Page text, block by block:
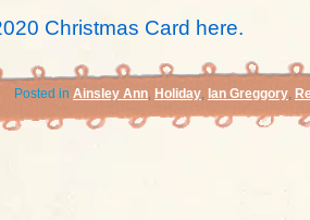
Christmas Card here.
Posted in Ainsley Ann, Holiday, Ian Greggory,